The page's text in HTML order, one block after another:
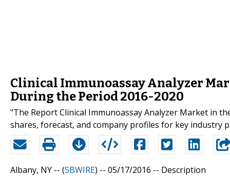
Clinical Immunoassay Analyzer
During the Period 2016-2020
"The Report Clinical Immunoassay Analyzer Market in
shares, forecast, and company profiles for key industry
Albany, NY -- (SBWIRE) -- 05/17/2016 -- Description